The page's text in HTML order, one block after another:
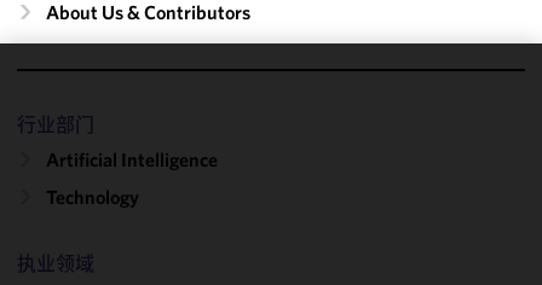
About Us & Contributors
行业部门
Artificial Intelligence
Technology
执业领域
cookies to
improve the
of this site